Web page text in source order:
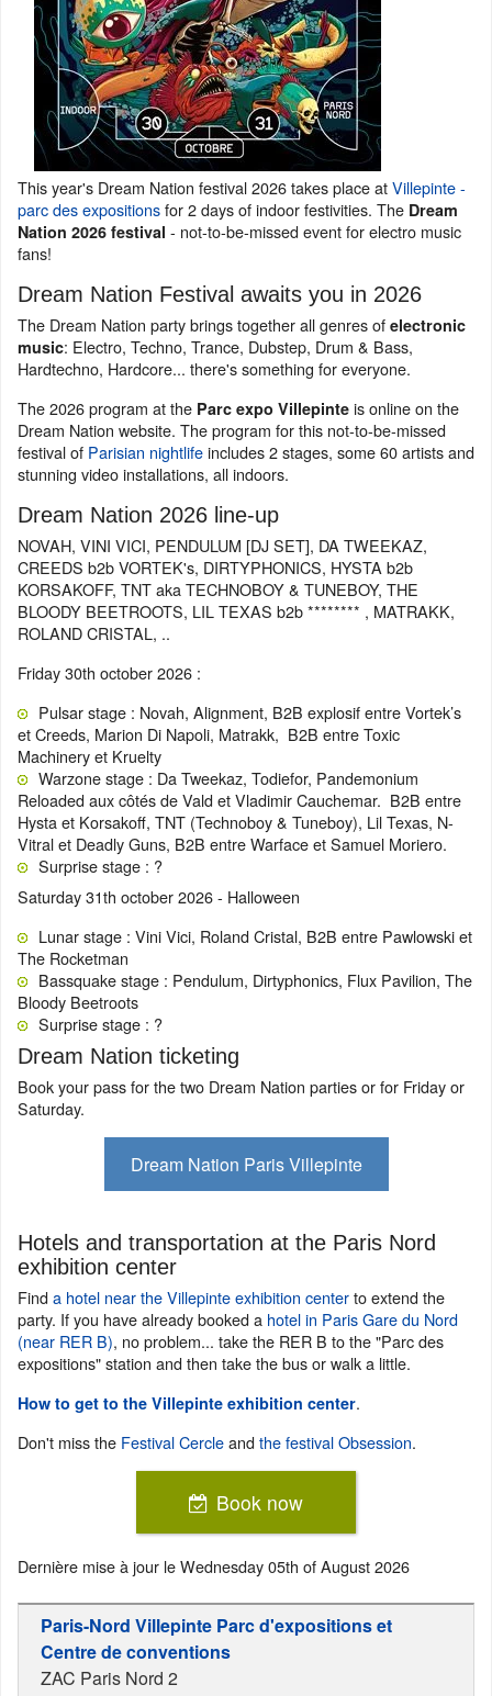
This year's Dream Nation festival 2026 takes place atVillepinte -
parc des expositionsfor 2 days of indoor festivities. The Dream
Nation 2026 festival - not-to-be-missed event for electro music
fans!
Dream Nation Festival awaits you in 2026
The Dream Nation party brings together all genres of electronic
music: Electro, Techno, Trance, Dubstep, Drum & Bass,
Hardtechno, Hardcore... there's something for everyone.
The 2026 program at the Parc expo Villepinte is online on the
Dream Nation website. The program for this not-to-be-missed
festival of Parisian nightlifeincludes 2 stages, some 60 artists and
stunning video installations, all indoors.
Dream Nation 2026 line-up
NOVAH, VINI VICI, PENDULUM [DJ SET], DA TWEEKAZ,
CREEDS b2b VORTEK's, DIRTYPHONICS, HYSTA b2b
KORSAKOFF, TNT aka TECHNOBOY & TUNEBOY, THE
BLOODY BEETROOTS, LIL TEXAS b2b ******** , MATRAKK,
ROLAND CRISTAL, ..
Friday 30th october 2026 :
Pulsar stage : Novah, Alignment, B2B explosif entre Vortek’s
et Creeds, Marion Di Napoli, Matrakk, B2B entre Toxic
Machinery et Kruelty
Warzone stage : Da Tweekaz, Todiefor, Pandemonium
Reloaded aux côtés de Vald et Vladimir Cauchemar. B2B entre
Hysta et Korsakoff, TNT (Technoboy & Tuneboy), Lil Texas, N-
Vitral et Deadly Guns, B2B entre Warface et Samuel Moriero.
Surprise stage : ?
Saturday 31th october 2026 - Halloween
Lunar stage : Vini Vici, Roland Cristal, B2B entre Pawlowski et
The Rocketman
Bassquake stage : Pendulum, Dirtyphonics, Flux Pavilion, The
Bloody Beetroots
Surprise stage : ?
Dream Nation ticketing
Book your pass for the two Dream Nation parties or for Friday or
Saturday.
Dream Nation Paris Villepinte
Hotels and transportation at the Paris Nord
exhibition center
Finda hotel near the Villepinte exhibition centerto extend the
party. If you have already booked a hotel in Paris Gare du Nord
(near RER B), no problem... take the RER B to the "Parc des
expositions" station and then take the bus or walk a little.
How to get to the Villepinte exhibition center.
Don't miss the Festival Cercleandthe festival Obsession.
Book now
Dernière mise à jour leWednesday 05th of August 2026
Paris-Nord Villepinte Parc d'expositions et
Centre de conventions
ZAC Paris Nord 2